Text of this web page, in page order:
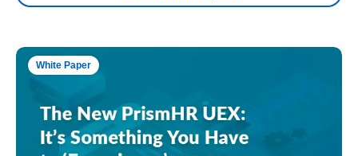
White Paper